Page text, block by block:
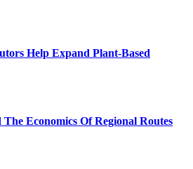
Help Expand Plant-Based
Economics Of Regional Routes